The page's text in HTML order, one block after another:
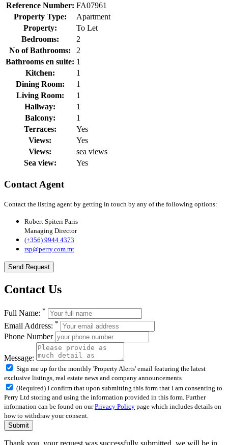
Reference Number: FA07961
Property Type:
Apartment
Property:
To Let
Bedrooms:
2
No of Bathrooms:
2
Bathrooms en suite: 1
Kitchen:
1
Dining Room:
1
Living Room:
1
Hallway:
1
Balcony:
1
Terraces:
Yes
Views:
Yes
Views:
sea views
Sea view:
Yes
Contact Agent
Contact the listing agent by getting in touch by any of the following options:
Robert Spiteri Paris
Managing Director
(+356) 9944 4373
rsp@perry.com.mt
Send Request
Contact Us
Full Name: *
Email Address: *
Phone Number
Message:
Sign me up for the monthly 'Property Alerts' email featuring the latest
exclusive listings, real estate news and company announcements
(Required) I confirm that upon submitting this form that I am consenting to
Perry Ltd storing and using the information provided in this form. Further
information can be found on ourPrivacy Policy page which includes details on
how to withdraw your consent.
Submit
Thank you, your request was successfully submitted, we will be in